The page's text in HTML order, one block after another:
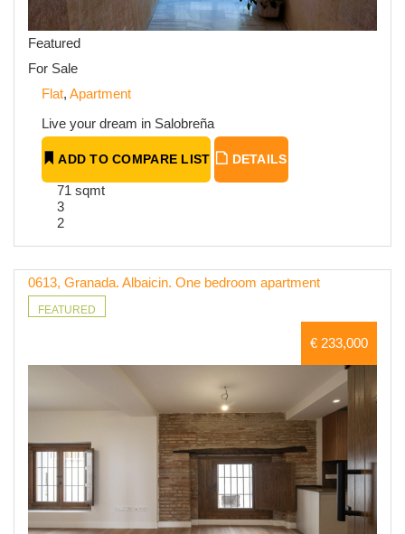
Featured
For Sale
Flat, Apartment
Live your dream in Salobreña
ADD TO COMPARE LIST DETAILS
71 sqmt
3
2
0613, Granada. Albaicin. One bedroom apartment
FEATURED
€ 233,000